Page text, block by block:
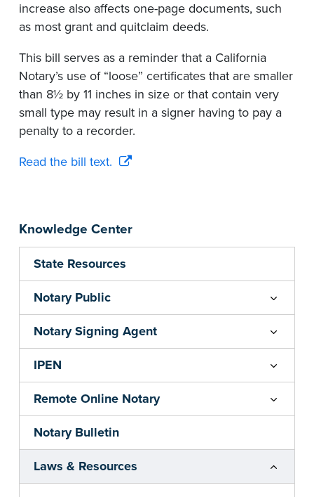
Knowledge Center
State Resources
Notary Public
Notary Signing Agent
IPEN
Remote Online Notary
Notary Bulletin
Laws & Resources
increase also affects one-page documents, such
as most grant and quitclaim deeds.
This bill serves as a reminder that a California
Notary’s use of “loose” certificates that are smaller
than 8½ by 11 inches in size or that contain very
small type may result in a signer having to pay a
penalty to a recorder.
Read the bill text.